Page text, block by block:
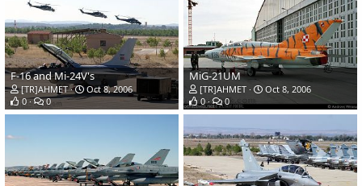
F-16 and Mi-24V's
[TR]AHMET
Oct 8, 2006
0
0
MiG-21UM
[TR]AHMET
Oct 8, 2006
0
0